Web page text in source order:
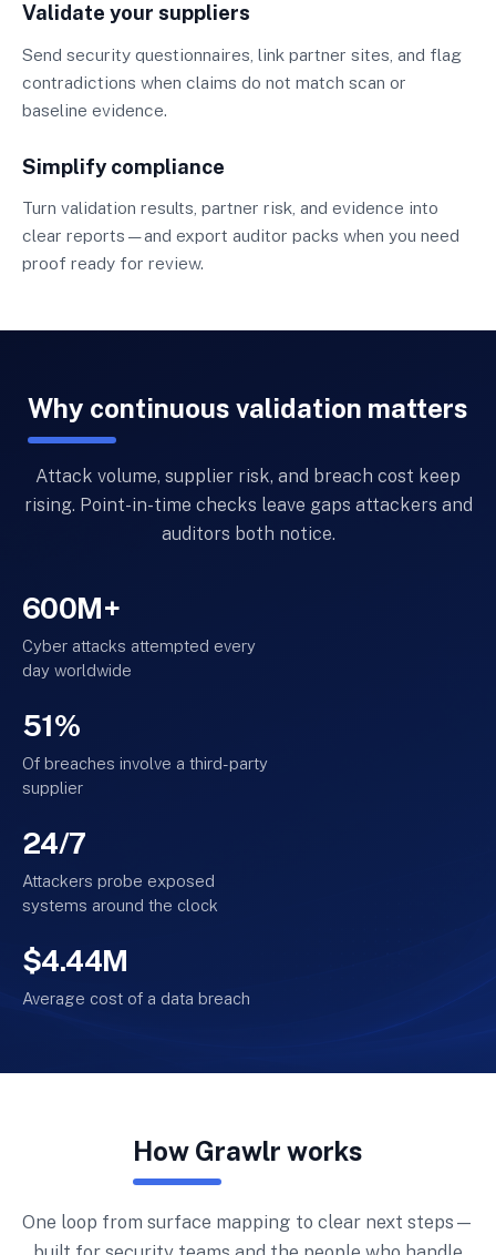
Validate your suppliers
Send security questionnaires, link partner sites, and flag
contradictions when claims do not match scan or
baseline evidence.
Simplify compliance
Turn validation results, partner risk, and evidence into
clear reports—and export auditor packs when you need
proof ready for review.
Why continuous validation matters
Attack volume, supplier risk, and breach cost keep
rising. Point-in-time checks leave gaps attackers and
auditors both notice.
600M+
Cyber attacks attempted every
day worldwide
51%
Of breaches involve a third-party
supplier
24/7
Attackers probe exposed
systems around the clock
$4.44M
Average cost of a data breach
How Grawlr works
One loop from surface mapping to clear next steps—